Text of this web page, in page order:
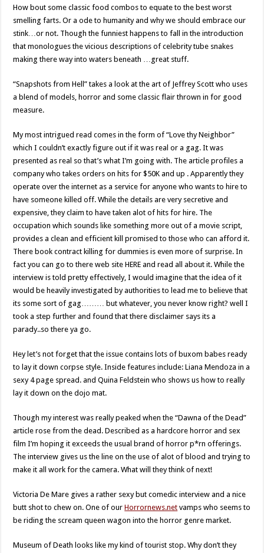
How bout some classic food combos to equate to the best worst
smelling farts. Or a ode to humanity and why we should embrace our
stink…or not. Though the funniest happens to fall in the introduction
that monologues the vicious descriptions of celebrity tube snakes
making there way into waters beneath …great stuff.
“Snapshots from Hell” takes a look at the art of Jeffrey Scott who uses
a blend of models, horror and some classic flair thrown in for good
measure.
My most intrigued read comes in the form of “Love thy Neighbor”
which I couldn’t exactly figure out if it was real or a gag. It was
presented as real so that’s what I’m going with. The article profiles a
company who takes orders on hits for $50K and up . Apparently they
operate over the internet as a service for anyone who wants to hire to
have someone killed off. While the details are very secretive and
expensive, they claim to have taken alot of hits for hire. The
occupation which sounds like something more out of a movie script,
provides a clean and efficient kill promised to those who can afford it.
There book contract killing for dummies is even more of surprise. In
fact you can go to there web site HERE and read all about it. While the
interview is told pretty effectively, I would imagine that the idea of it
would be heavily investigated by authorities to lead me to believe that
its some sort of gag……… but whatever, you never know right? well I
took a step further and found that there disclaimer says its a
parady..so there ya go.
Hey let’s not forget that the issue contains lots of buxom babes ready
to lay it down corpse style. Inside features include: Liana Mendoza in a
sexy 4 page spread. and Quina Feldstein who shows us how to really
lay it down on the dojo mat.
Though my interest was really peaked when the “Dawna of the Dead”
article rose from the dead. Described as a hardcore horror and sex
film I’m hoping it exceeds the usual brand of horror p*rn offerings.
The interview gives us the line on the use of alot of blood and trying to
make it all work for the camera. What will they think of next!
Victoria De Mare gives a rather sexy but comedic interview and a nice
butt shot to chew on. One of ourHorrornews.net vamps who seems to
be riding the scream queen wagon into the horror genre market.
Museum of Death looks like my kind of tourist stop. Why don’t they